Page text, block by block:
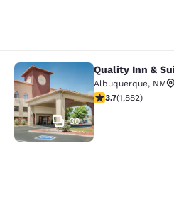
Quality Inn &
30
Quality Inn &
Albuquerque, NM
3.7 stars rating.
3.7(1,882)